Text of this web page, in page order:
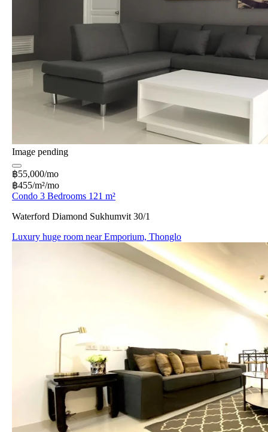
Image pending
฿55,000/mo
฿455/m²/mo
Condo 3 Bedrooms 121 m²
Waterford Diamond Sukhumvit 30/1
Luxury huge room near Emporium, Thonglo